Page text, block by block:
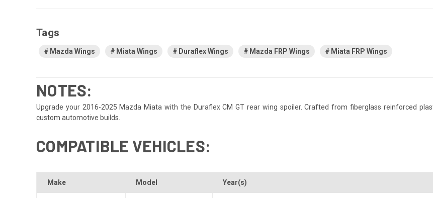
Tags
Mazda Wings Miata Wings Duraflex Wings Mazda FRP Wings Miata FRP Wings
NOTES:
Upgrade your 2016-2025 Mazda Miata with the Duraflex CM GT rear wing spoiler. Crafted from fiberglass reinforced
custom automotive builds.
COMPATIBLE VEHICLES:
Make Model Year(s)